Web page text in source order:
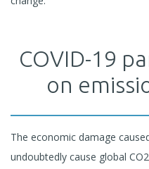
COVID-19
on
The economic damage
undoubtedly cause global